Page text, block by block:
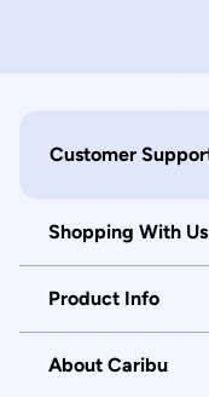
Customer
Shopping With Us
Product Info
About Caribu